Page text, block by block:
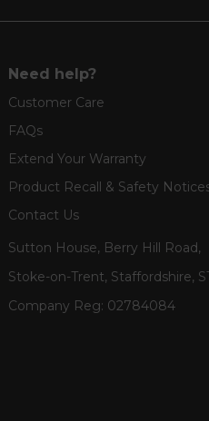
Need help?
Customer Care
FAQs
Extend Your Warranty
Product Recall & Safety
Contact Us
Sutton House, Berry Hill Road,
Stoke-on-Trent, Staffordshire,
Company Reg: 02784084